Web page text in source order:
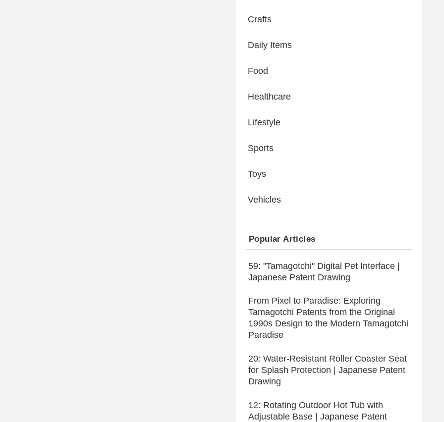
Crafts
Daily Items
Food
Healthcare
Lifestyle
Sports
Toys
Vehicles
Popular Articles
59: "Tamagotchi" Digital Pet Interface |
Japanese Patent Drawing
From Pixel to Paradise: Exploring
Tamagotchi Patents from the Original
1990s Design to the Modern Tamagotchi
Paradise
20: Water-Resistant Roller Coaster Seat
for Splash Protection | Japanese Patent
Drawing
12: Rotating Outdoor Hot Tub with
Adjustable Base | Japanese Patent